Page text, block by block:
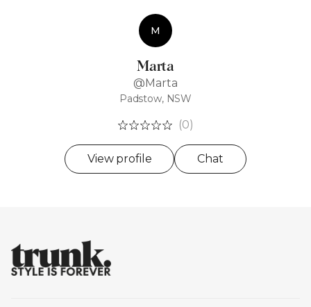
M
Marta
@Marta
Padstow, NSW
(0)
View profile Chat